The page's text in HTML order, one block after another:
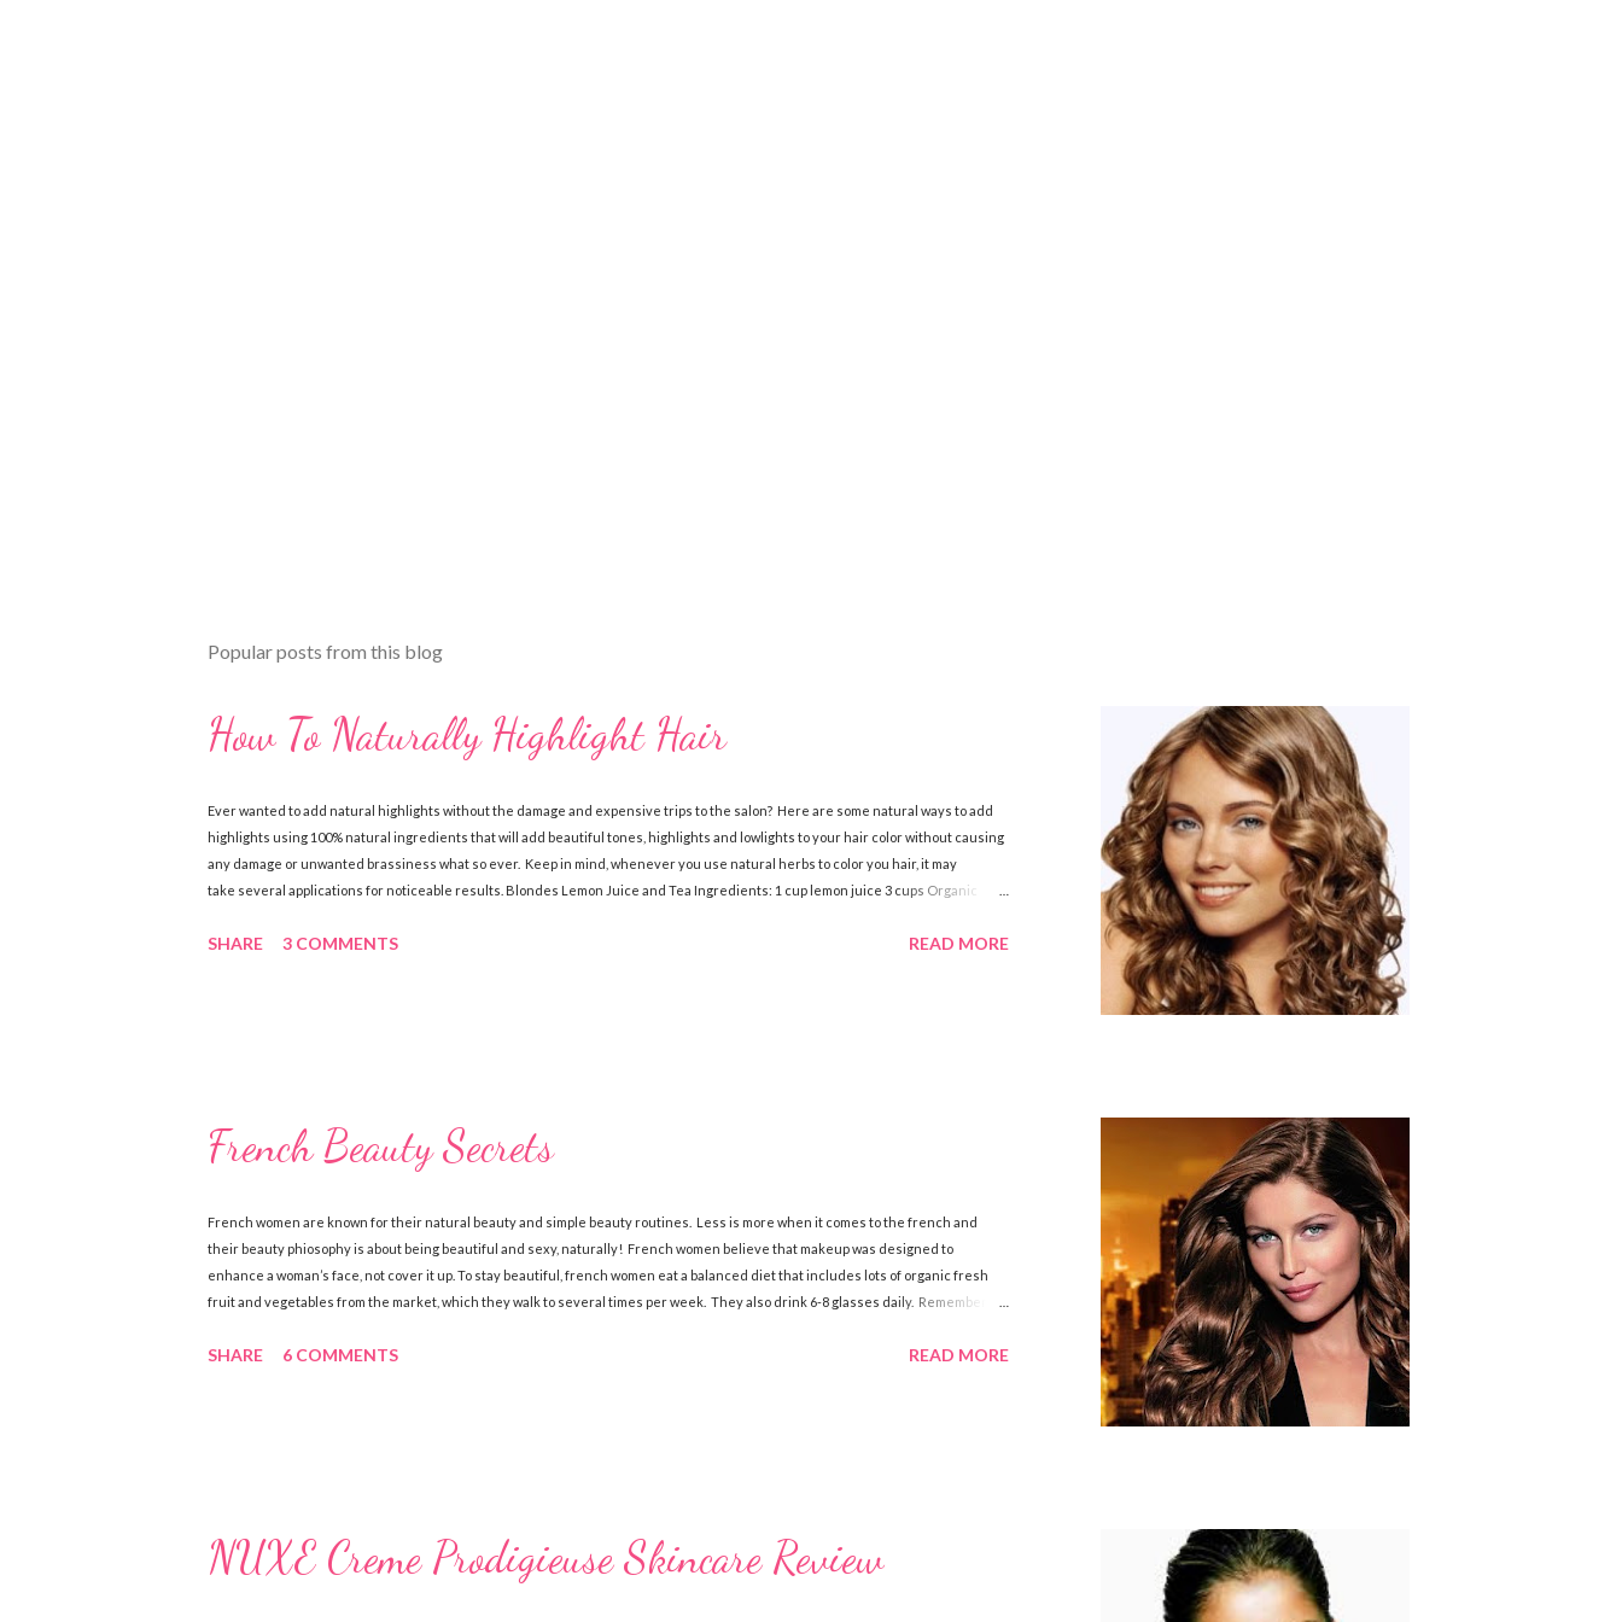
Popular posts from this blog
How To Naturally Highlight Hair
Ever wanted to add natural highlights without the damage and expensive trips to the salon? Here are some natural ways to add
highlights using 100% natural ingredients that will add beautiful tones, highlights and lowlights to your hair color without causing
any damage or unwanted brassiness what so ever. Keep in mind, whenever you use natural herbs to color you hair, it may
take several applications for noticeable results. Blondes Lemon Juice and Tea Ingredients: 1 cup lemon juice 3 cups Organic
sun, wash out. Follow with a good conditioner. Do this a few times a week to notice the highlights. Lemon Juice and Water
SHARE 3 COMMENTS READ MORE
French Beauty Secrets
French women are known for their natural beauty and simple beauty routines. Less is more when it comes to the french and
their beauty phiosophy is about being beautiful and sexy, naturally! French women believe that makeup was designed to
enhance a woman’s face, not cover it up. To stay beautiful, french women eat a balanced diet that includes lots of organic fresh
fruit and vegetables from the market, which they walk to several times per week. They also drink 6-8 glasses daily. Remember,
are renowned for their simple skincare regimes and believe that skin care is more of a necessity than cosmetics. They make
SHARE 6 COMMENTS READ MORE
NUXE Creme Prodigieuse Skincare Review